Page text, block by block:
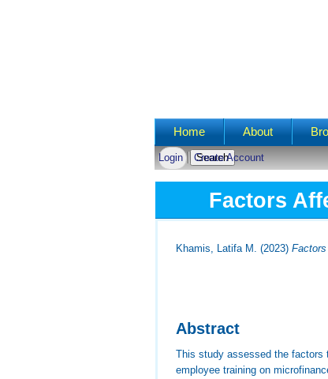
Main menu
Home About
Login Create Account
Factors
Khamis, Latifa M. (2023)
Abstract
This study assessed the factors
employee training on